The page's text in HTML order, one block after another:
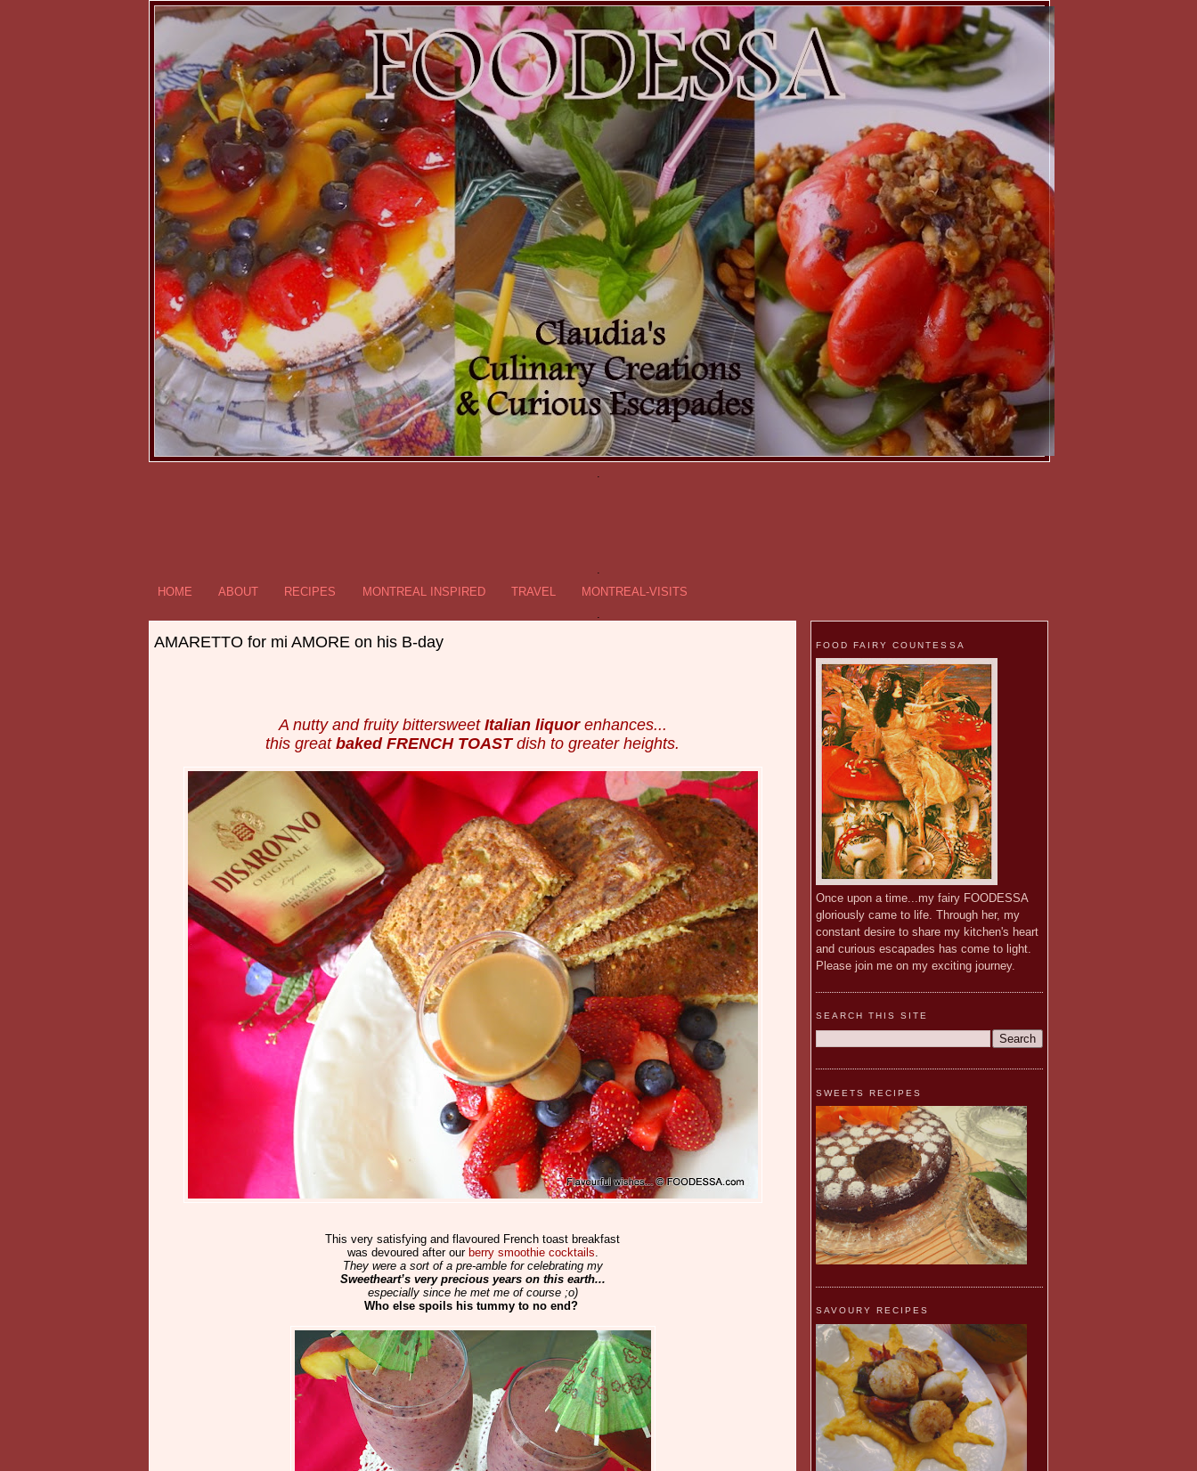
.
.
HOME
ABOUT RECIPES MONTREAL INSPIRED TRAVEL
MONTREAL-VISITS
AMARETTO for mi AMORE on his B-day
A nutty and fruity bittersweet Italian liquorenhances...
this great baked FRENCH TOASTdish to greater heights.
This very satisfying and flavoured French toast breakfast
was devoured after our berry smoothie cocktails
They were a sort of a pre-amble for celebrating my
Sweetheart’s very precious years on this earth...
especially since he met me of course ;o)
Who else spoils his tummy to no end?
FOOD FAIRY COUNTESSA
Once upon a time...my fairy FOODESSA
gloriously came to life. Through her, my
constant desire to share my kitchen's heart
and curious escapades has come to light.
Please join me on my exciting journey.
SEARCH THIS SITE
SWEETS RECIPES
SAVOURY RECIPES